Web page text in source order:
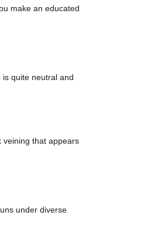
make an educated
quite neutral and
veining that appears
under diverse